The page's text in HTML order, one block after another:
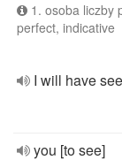
1. osoba liczby
perfect, indicative
I will have
you [to see]